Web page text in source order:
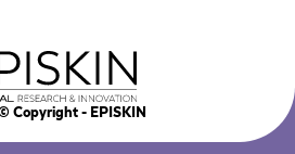
Copyright - EPISKIN